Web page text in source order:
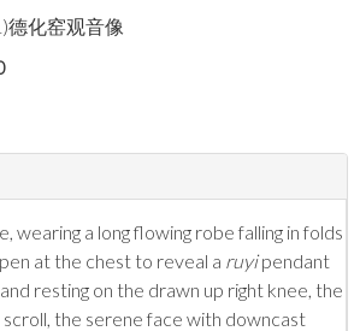
德化窑观音像
wearing a long flowing robe falling in folds
at the chest to reveal a ruyipendant
resting on the drawn up right knee, the
scroll, the serene face with downcast